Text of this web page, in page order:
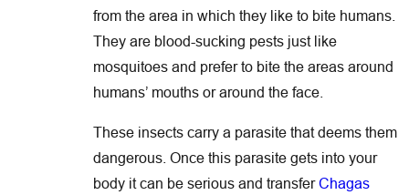
from the area in which they like to bite humans.
They are blood-sucking pests just like
mosquitoes and prefer to bite the areas around
humans’ mouths or around the face.
These insects carry a parasite that deems them
dangerous. Once this parasite gets into your
body it can be serious and transferChagas